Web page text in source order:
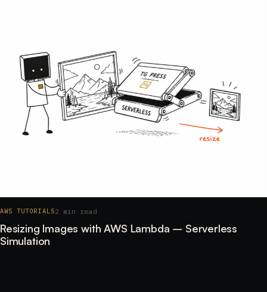
AWS TUTORIALS2 min read
Resizing Images with AWS Lambda – Serverless
Simulation